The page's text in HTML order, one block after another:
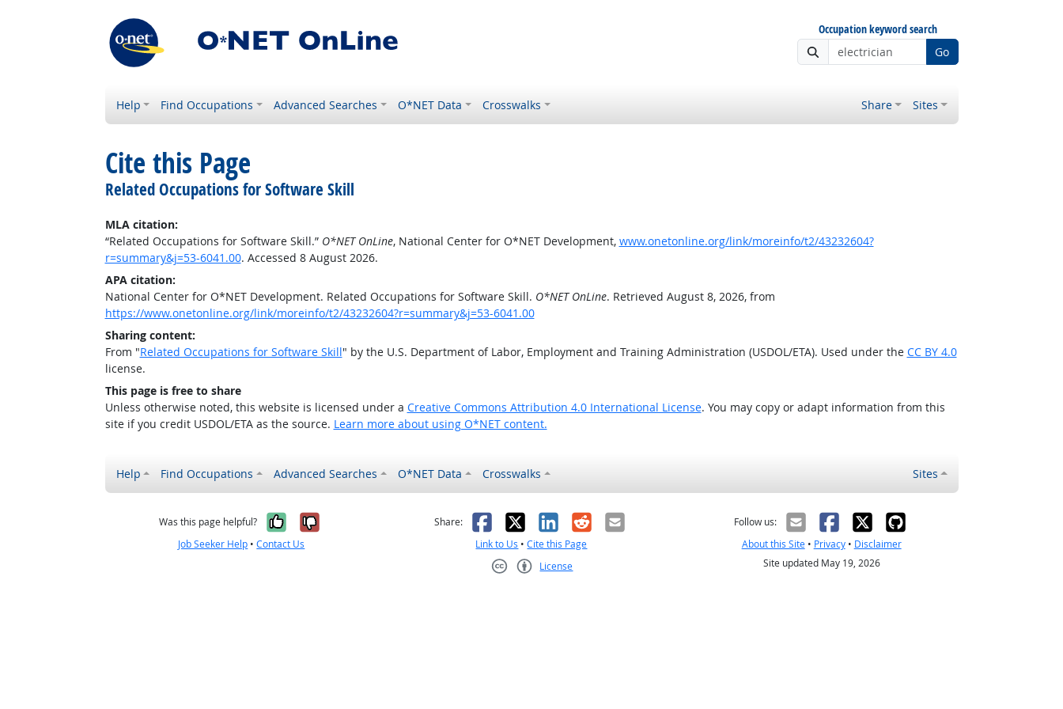
Occupation keyword search
Go
Help Find Occupations Advanced Searches O*NET Data Crosswalks Share Sites
Cite this Page
Related Occupations for Software Skill
MLA citation:
“Related Occupations for Software Skill.” O*NET OnLine, National Center for O*NET Development, www.onetonline.org/link/moreinfo/t2/43232604?
r=summary&j=53-6041.00. Accessed 8 August 2026.
APA citation:
National Center for O*NET Development. Related Occupations for Software Skill. O*NET OnLine. Retrieved August 8, 2026, from
https://www.onetonline.org/link/moreinfo/t2/43232604?r=summary&j=53-6041.00
Sharing content:
From "Related Occupations for Software Skill" by the U.S. Department of Labor, Employment and Training Administration (USDOL/ETA). Used under the CC BY 4.0
license.
This page is free to share
Unless otherwise noted, this website is licensed under a Creative Commons Attribution 4.0 International License. You may copy or adapt information from this
site if you credit USDOL/ETA as the source. Learn more about using O*NET content.
Help Find Occupations Advanced Searches O*NET Data Crosswalks Sites
Was this page helpful? Yes, it was helpful
No, it was not helpful
Job Seeker Help •Contact Us
Share: Facebook
X LinkedIn
RedditEmail
Link to Us •Cite this Page
License
Follow us:
About this Site• Privacy• Disclaimer
Site updated May 19, 2026